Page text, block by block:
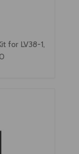
for LV38-1,